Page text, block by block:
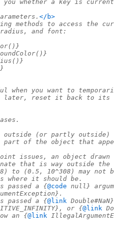
whether a key is
</b>
methods to access the
and font:
when you want to
later, reset it back to its
outside (or partly outside)
of the object that
issues, an object
that is way outside the
to (0.5, 10^308) may not
it should be.
passed a {@code null}
passed a {@link
or {@link
an {@link